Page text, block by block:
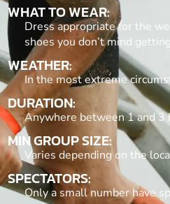
WHAT TO WEAR:
Dress appropriate for the
shoes you don’t mind
WEATHER:
In the most extreme
DURATION:
Anywhere between 1 and 3
MIN GROUP SIZE:
Varies depending on the
SPECTATORS:
Only a small number have